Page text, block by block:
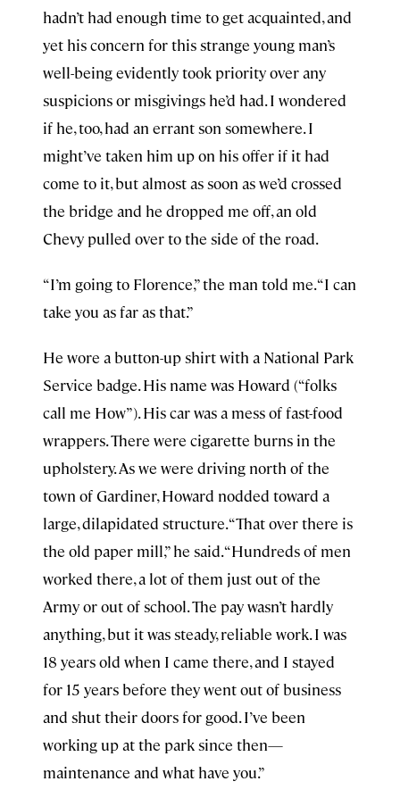
hadn’t had enough time to get acquainted, and
yet his concern for this strange young man’s
well-being evidently took priority over any
suspicions or misgivings he’d had. I wondered
if he, too, had an errant son somewhere. I
might’ve taken him up on his offer if it had
come to it, but almost as soon as we’d crossed
the bridge and he dropped me off, an old
Chevy pulled over to the side of the road.
“I’m going to Florence,” the man told me. “I can
take you as far as that.”
He wore a button-up shirt with a National Park
Service badge. His name was Howard (“folks
call me How”). His car was a mess of fast-food
wrappers. There were cigarette burns in the
upholstery. As we were driving north of the
town of Gardiner, Howard nodded toward a
large, dilapidated structure. “That over there is
the old paper mill,” he said. “Hundreds of men
worked there, a lot of them just out of the
Army or out of school. The pay wasn’t hardly
anything, but it was steady, reliable work. I was
18 years old when I came there, and I stayed
for 15 years before they went out of business
and shut their doors for good. I’ve been
working up at the park since then—
maintenance and what have you.”